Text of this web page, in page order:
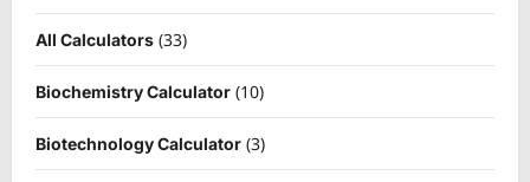
All Calculators (33)
Biochemistry Calculator (10)
Biotechnology Calculator (3)